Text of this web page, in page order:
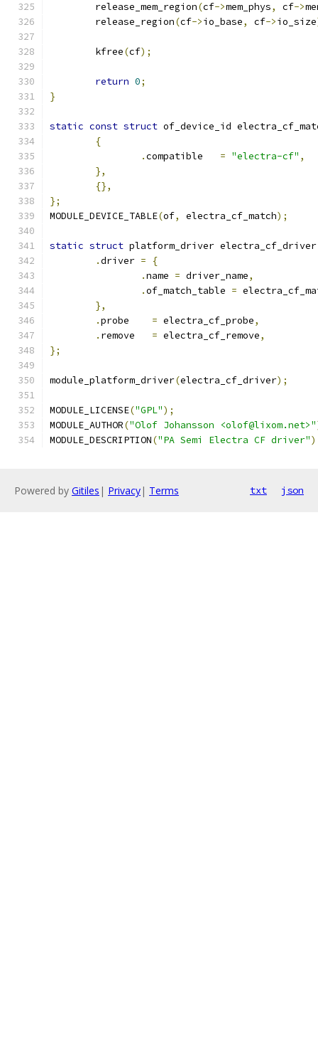
	release_mem_region
(cf->mem_phys, cf->
	release_region
(cf->io_base, cf->io_size
	kfree
(cf);
return 0;
}
static const struct of_device_id
{
.compatible = "electra-cf" ,
},
{},
};
MODULE_DEVICE_TABLE(of, electra_cf_match);
static struct platform_driver
.driver =
{
.name = driver_name,
.of_match_table =
},
.
= electra_cf_probe,
. remove = electra_cf_remove,
};
module_platform_driver(electra_cf_driver);
MODULE_LICENSE("GPL");
MODULE_AUTHOR("Olof Johansson <olof@lixom.net>"
MODULE_DESCRIPTION("PA Semi Electra CF driver"
Powered by Gitiles | Privacy| Terms txt json